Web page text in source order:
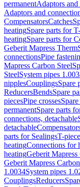
permanentAdaptors and
Adaptors and
CompensatorsCatches
heatingSpare parts for
heatingSpare parts for
Geberit Mapress Therm
connectionsPipe
Mapress Carbon Steel
SteelSystem pipes
nipplesCouplingsSpare
ReducersBendsSpare
piecesPipe crosses
permanentSpare parts
connections, detachable
detachable
parts for SealingsT-
heatingConnections for
heatingGeberit
Geberit Mapress
1.0034System pipes
CouplingsReducers